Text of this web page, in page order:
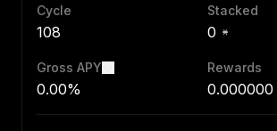
Cycle
108
Stacked
0
Gross APY
0.00%
Rewards
0.000000